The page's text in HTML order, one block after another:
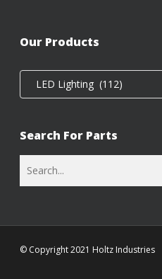
Our Products
LED Lighting (112)
Search For Parts
© Copyright 2021 Holtz Industries